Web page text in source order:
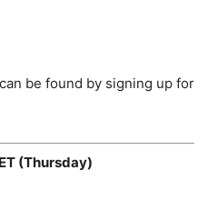
be found by signing up for
(Thursday)